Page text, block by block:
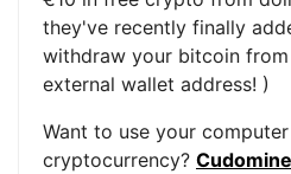
they've recently finally
withdraw your bitcoin
external wallet address! )
Want to use your
cryptocurrency?